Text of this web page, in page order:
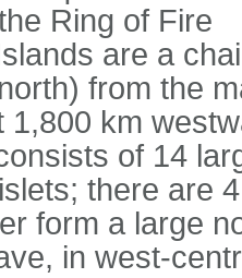
Ring of Fire
are a
from the
1,800 km
of 14
there are
form a large
in west-